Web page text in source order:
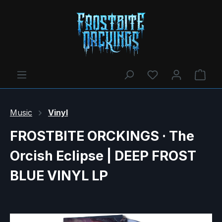
You have 0
Music Vinyl
FROSTBITE ORCKINGS · The
Orcish Eclipse | DEEP FROST
BLUE VINYL LP